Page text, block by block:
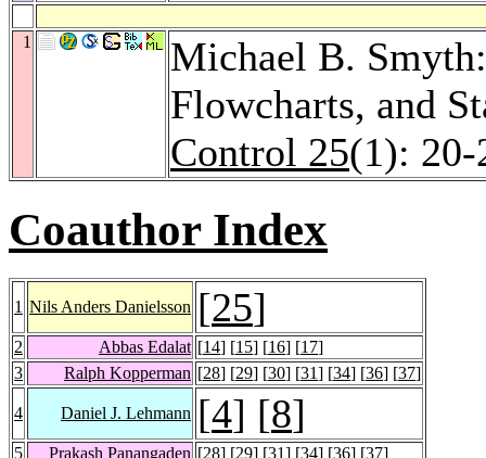
1
Michael B.
Flowcharts, and
Control 25(1): 20-
Coauthor Index
1 Nils Anders Danielsson [25]
2 Abbas Edalat [14] [15] [16] [17]
3
Ralph Kopperman [28] [29] [30] [31] [34] [36] [37]
4 Daniel J. Lehmann [4] [8]
5 Prakash Panangaden [28] [29] [31] [34] [36] [37]